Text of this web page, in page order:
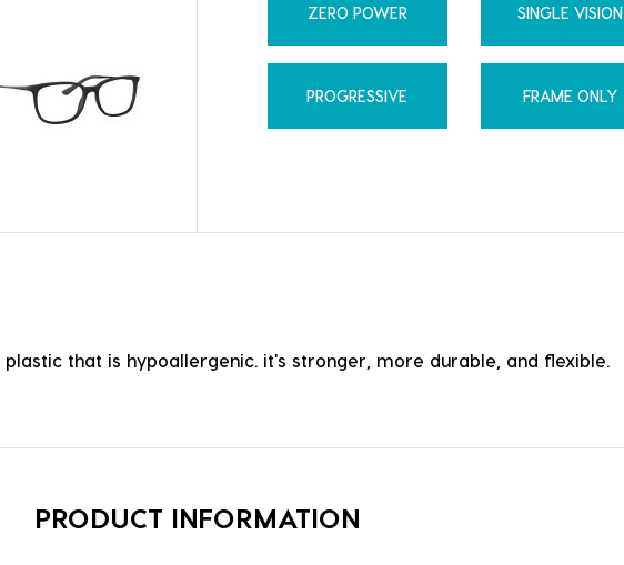
ZERO POWER SINGLE VISION
PROGRESSIVE FRAME ONLY
that is hypoallergenic. it's stronger, more durable, and flexible.
PRODUCT INFORMATION